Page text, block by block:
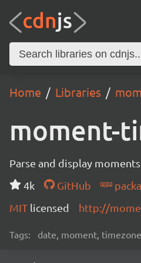
Home Libraries
moment-
Parse and display
4k
GitHub
MIT licensed http://
Tags: date, moment,